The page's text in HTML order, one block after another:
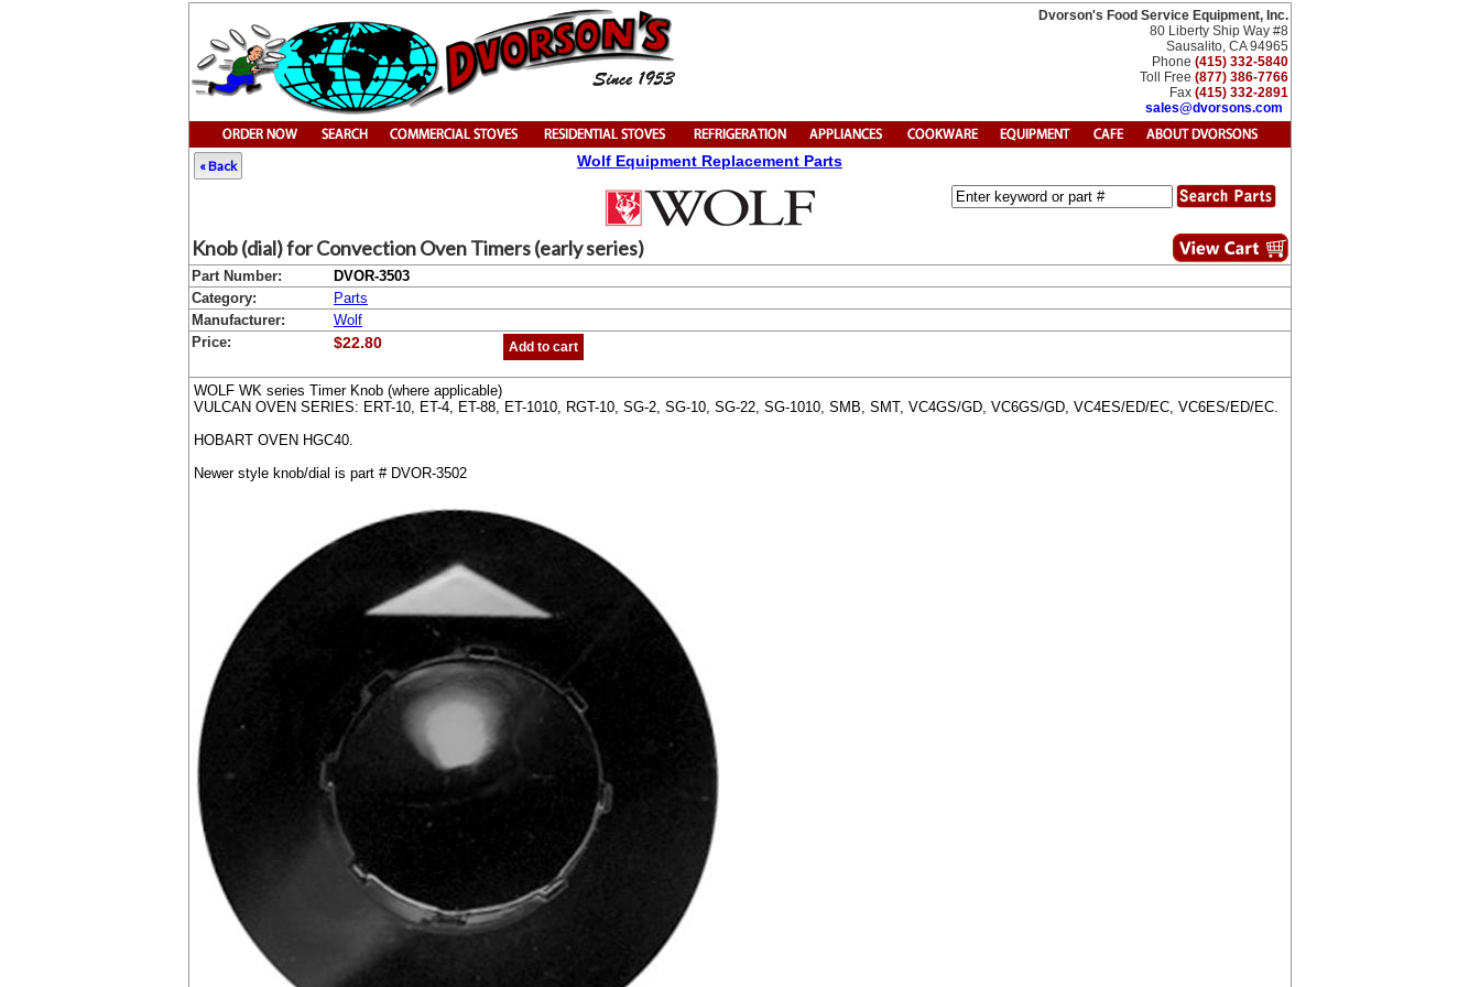
Dvorson's Food Service Equipment, Inc.
80 Liberty Ship Way #8
Sausalito, CA 94965
Phone (415) 332-5840
Toll Free (877) 386-7766
Fax (415) 332-2891
sales@dvorsons.com
« Back Wolf Equipment Replacement Parts
Knob (dial) for Convection Oven Timers (early series)
Part Number:
DVOR-3503
Category:
Parts
Manufacturer:
Wolf
Price:
$22.80 Add to cart
WOLF WK series Timer Knob (where applicable)
VULCAN OVEN SERIES: ERT-10, ET-4, ET-88, ET-1010, RGT-10, SG-2, SG-10, SG-22, SG-1010, SMB, SMT, VC4GS/GD, VC6GS/GD, VC4ES/ED/EC, VC6ES/ED/EC.
HOBART OVEN HGC40.
Newer style knob/dial is part # DVOR-3502